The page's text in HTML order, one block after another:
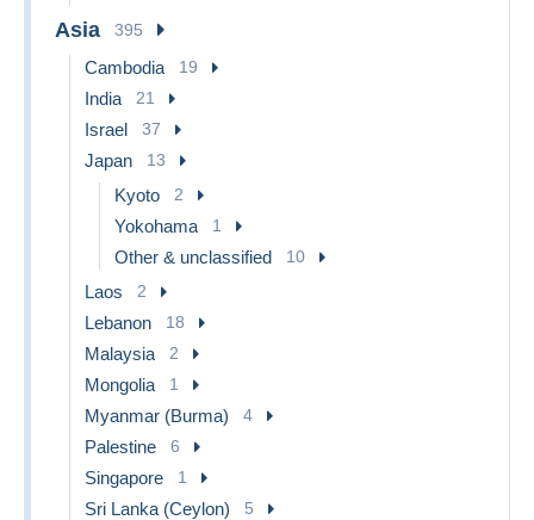
Asia 395
Cambodia 19
India 21
Israel 37
Japan 13
Kyoto 2
Yokohama 1
Other & unclassified 10
Laos 2
Lebanon 18
Malaysia 2
Mongolia 1
Myanmar (Burma) 4
Palestine 6
Singapore 1
Sri Lanka (Ceylon) 5